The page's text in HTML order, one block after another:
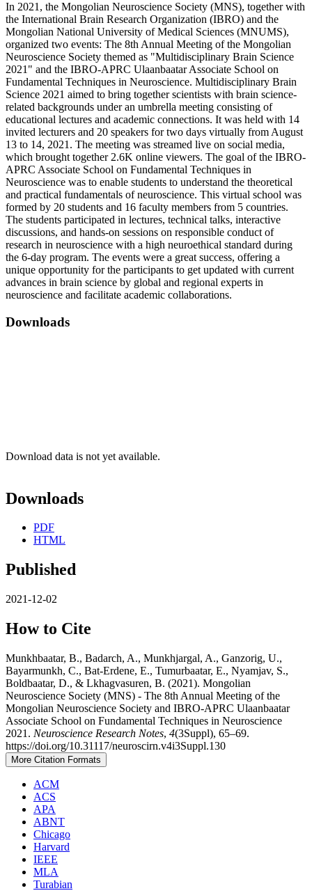
In 2021, the Mongolian Neuroscience Society (MNS), together with
the International Brain Research Organization (IBRO) and the
Mongolian National University of Medical Sciences (MNUMS),
organized two events: The 8th Annual Meeting of the Mongolian
Neuroscience Society themed as "Multidisciplinary Brain Science
2021" and the IBRO-APRC Ulaanbaatar Associate School on
Fundamental Techniques in Neuroscience. Multidisciplinary Brain
Science 2021 aimed to bring together scientists with brain science-
related backgrounds under an umbrella meeting consisting of
educational lectures and academic connections. It was held with 14
invited lecturers and 20 speakers for two days virtually from August
13 to 14, 2021. The meeting was streamed live on social media,
which brought together 2.6K online viewers. The goal of the IBRO-
APRC Associate School on Fundamental Techniques in
Neuroscience was to enable students to understand the theoretical
and practical fundamentals of neuroscience. This virtual school was
formed by 20 students and 16 faculty members from 5 countries.
The students participated in lectures, technical talks, interactive
discussions, and hands-on sessions on responsible conduct of
research in neuroscience with a high neuroethical standard during
the 6-day program. The events were a great success, offering a
unique opportunity for the participants to get updated with current
advances in brain science by global and regional experts in
neuroscience and facilitate academic collaborations.
Downloads
Download data is not yet available.
Downloads
PDF
HTML
Published
2021-12-02
How to Cite
Munkhbaatar, B., Badarch, A., Munkhjargal, A., Ganzorig, U.,
Bayarmunkh, C., Bat-Erdene, E., Tumurbaatar, E., Nyamjav, S.,
Boldbaatar, D., & Lkhagvasuren, B. (2021). Mongolian
Neuroscience Society (MNS) - The 8th Annual Meeting of the
Mongolian Neuroscience Society and IBRO-APRC Ulaanbaatar
Associate School on Fundamental Techniques in Neuroscience
2021. Neuroscience Research Notes, 4(3Suppl), 65–69.
https://doi.org/10.31117/neuroscirn.v4i3Suppl.130
More Citation Formats
ACM
ACS
APA
ABNT
Chicago
Harvard
IEEE
MLA
Turabian